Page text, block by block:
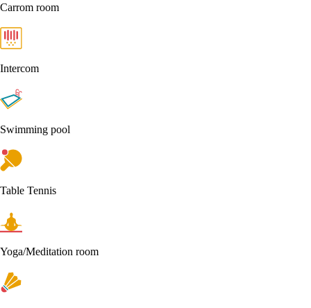
Carrom room
Intercom
Swimming pool
Table Tennis
Yoga/Meditation room